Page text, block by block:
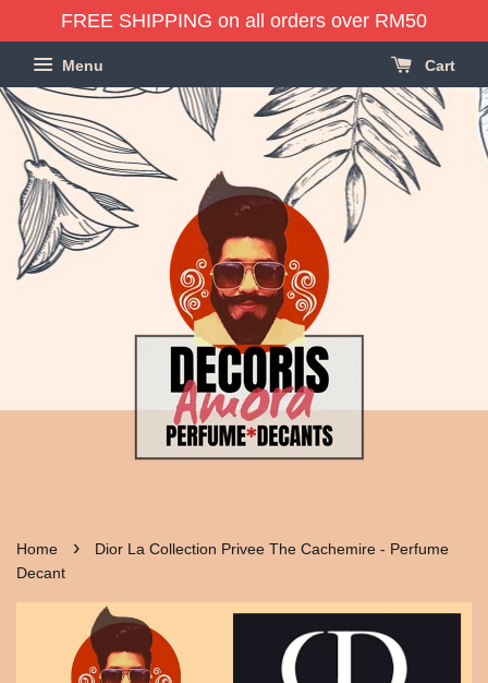
FREE SHIPPING on all orders over RM50
Menu Cart
Home ›
Dior La Collection Privee The Cachemire - Perfume
Decant